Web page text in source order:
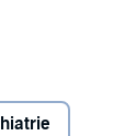
Dr.
you need to
and strong